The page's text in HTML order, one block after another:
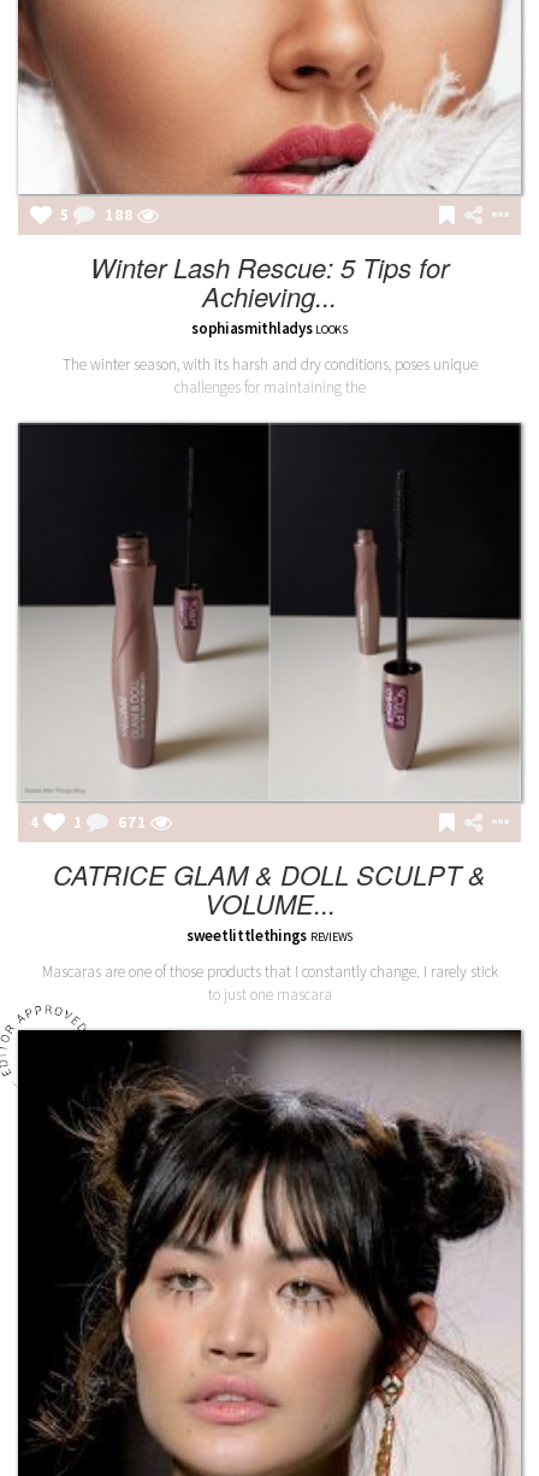
5 189
Winter Lash Rescue: 5 Tips for
Achieving...
sophiasmithladys LOOKS
The winter season, with its harsh and dry conditions, poses unique
challenges for maintaining the
4 1 671
CATRICE GLAM & DOLL SCULPT &
VOLUME...
sweetlittlethings REVIEWS
Mascaras are one of those products that I constantly change. I rarely stick
to just one mascara